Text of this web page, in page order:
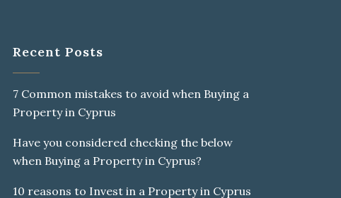
Recent Posts
7 Common mistakes to avoid when Buying a
Property in Cyprus
Have you considered checking the below
when Buying a Property in Cyprus?
10 reasons to Invest in a Property in Cyprus